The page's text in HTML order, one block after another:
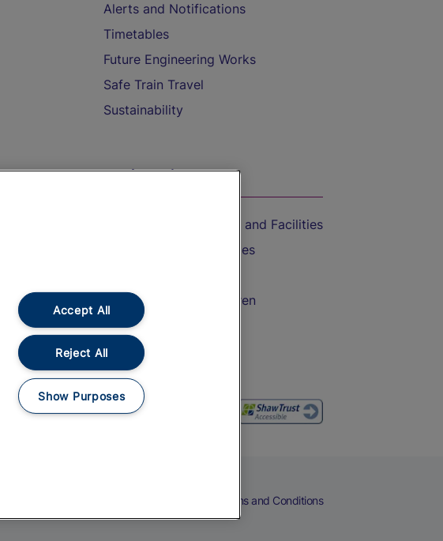
Alerts and Notifications
Timetables
Future Engineering Works
Safe Train Travel
Sustainability
On the Train
Accessible Train Travel and Facilities
Train Travel with Bicycles
Train Travel with Children
Food and Drink
Terms and Conditions
Accept All
Reject All
Show Purposes